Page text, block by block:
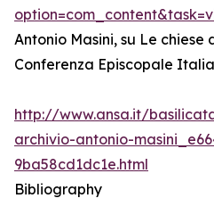
Antonio Masini, su Le
Conferenza Episcopale
http://www.ansa.it/
archivio-antonio-
9ba58cd1dc1e.html
Bibliography